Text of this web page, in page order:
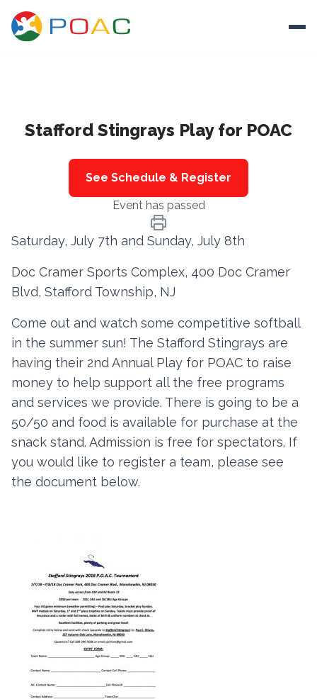
Training
Ways To Help
Autism and Safety
Resources
Donate
Contact
Member Login
Become a Member
Stafford Stingrays Play for POAC
See Schedule & Register
Event has passed
Saturday, July 7th and Sunday, July 8th
Doc Cramer Sports Complex, 400 Doc Cramer
Blvd, Stafford Township, NJ
Come out and watch some competitive softball
in the summer sun! The Stafford Stingrays are
having their 2nd Annual Play for POAC to raise
money to help support all the free programs
and services we provide. There is going to be a
50/50 and food is available for purchase at the
snack stand. Admission is free for spectators. If
you would like to register a team, please see
the document below.